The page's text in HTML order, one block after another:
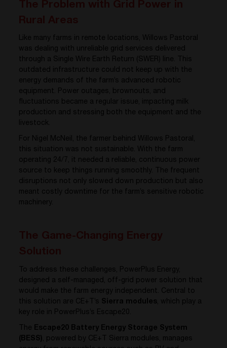
Like many farms in remote locations, Willows Pastoral
was dealing with unreliable grid services delivered
through a Single Wire Earth Return (SWER) line. This
outdated infrastructure could not keep up with the
energy demands of the farm’s advanced robotic
equipment. Power outages, brownouts, and
fluctuations became a regular issue, impacting milk
production and stressing both the equipment and the
livestock.
For Nigel McNeil, the farmer behind Willows Pastoral,
this situation was not sustainable. With the farm
operating 24/7, it needed a reliable, continuous power
source to keep things running smoothly. The frequent
disruptions not only slowed down production but also
meant costly downtime for the farm’s sensitive robotic
machinery.
To address these challenges, PowerPlus Energy,
designed a self-managed, off-grid power solution that
would make the farm energy independent. Central to
this solution are CE+T’s Sierra modules, which play a
key role in PowerPlus’s Escape20.
The Escape20 Battery Energy Storage System
(BESS) , powered by CE+T Sierra modules, manages